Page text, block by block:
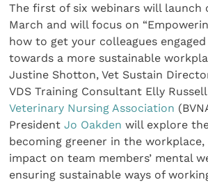
The first of six webinars will launch
March and will focus on
how to get your colleagues
towards a more sustainable
Justine Shotton, Vet Sustain
VDS Training Consultant Elly
Veterinary Nursing Association
PresidentJo Oakden will explore
becoming greener in the
impact on team members’ mental
ensuring sustainable ways of